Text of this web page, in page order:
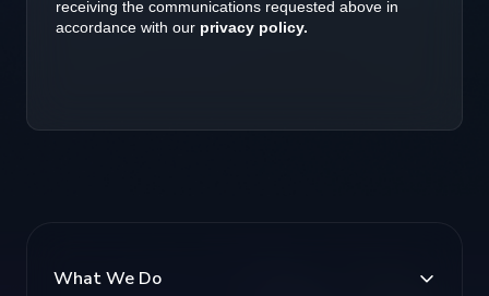
What We Do